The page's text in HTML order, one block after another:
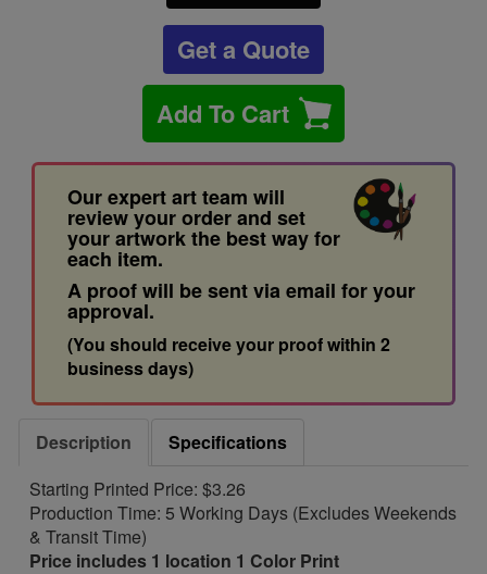
Get a Quote
Add To Cart
Our expert art team will
review your order and set
your artwork the best way for
each item.
A proof will be sent via email for your
approval.
(You should receive your proof within 2
business days)
Description
Specifications
Starting Printed Price: $3.26
Production Time: 5 Working Days (Excludes Weekends
& Transit Time)
Price includes 1 location 1 Color Print